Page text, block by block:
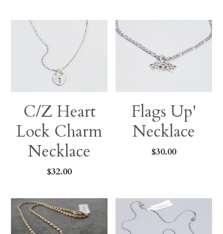
C/Z Heart
Lock Charm
Necklace
$32.00
Flags Up'
Necklace
$30.00